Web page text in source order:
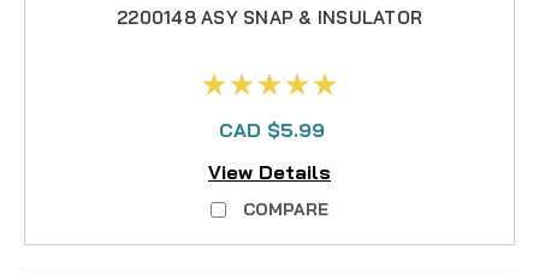
2200148 ASY SNAP & INSULATOR
CAD $5.99
View Details
COMPARE